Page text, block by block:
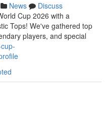
News
Discuss
Cup 2026 with a
Tops! We've gathered top
players, and special